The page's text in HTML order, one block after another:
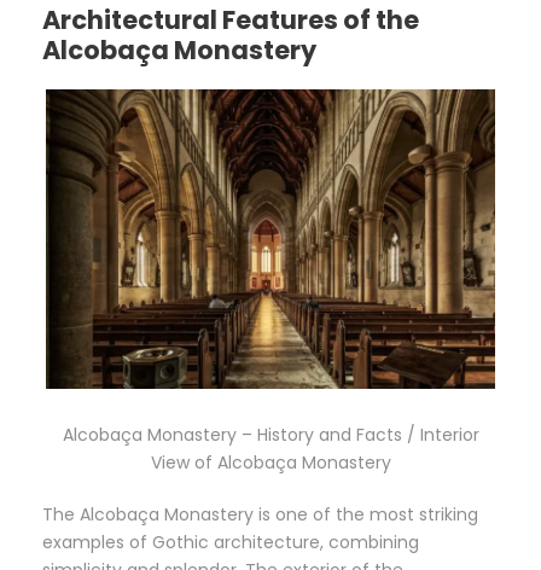
Architectural Features of the
Alcobaça Monastery
Alcobaça Monastery – History and Facts / Interior
View of Alcobaça Monastery
The Alcobaça Monastery is one of the most striking
examples of Gothic architecture, combining